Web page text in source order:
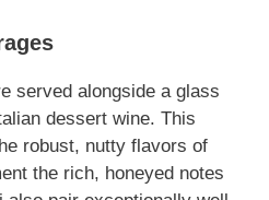
served alongside a glass
dessert wine. This
robust, nutty flavors of
the rich, honeyed notes